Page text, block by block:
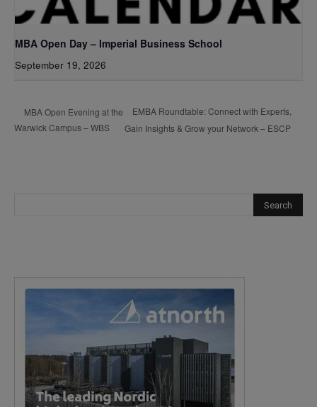
MBA Open Day – Imperial Business School
September 19, 2026
MBA Open Evening at the
Warwick Campus – WBS
EMBA Roundtable: Connect with Experts,
Gain Insights & Grow your Network – ESCP